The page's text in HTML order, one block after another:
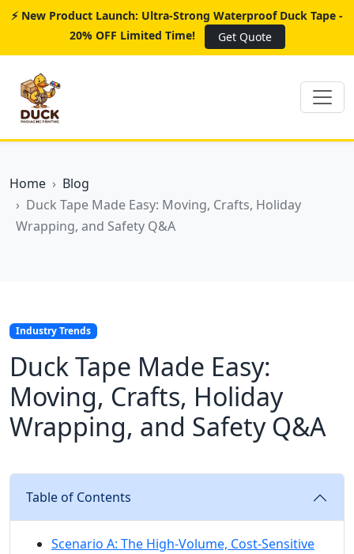
⚡ New Product Launch: Ultra-Strong Waterproof Duck Tape -
20% OFF Limited Time!
Get Quote
Home
Blog
Duck Tape Made Easy: Moving, Crafts, Holiday
Wrapping, and Safety Q&A
Industry Trends
Duck Tape Made Easy:
Moving, Crafts, Holiday
Wrapping, and Safety Q&A
Table of Contents
Scenario A: The High-Volume, Cost-Sensitive